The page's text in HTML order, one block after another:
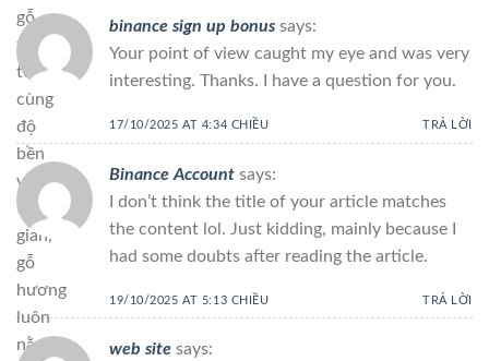
gỗ
tinh
tế
cùng
độ
bền
vượt
thời
gian,
gỗ
hương
luôn
nằm
binance sign up bonus says:
Your point of view caught my eye and was very
interesting. Thanks. I have a question for you.
17/10/2025 AT 4:34 CHIỀU TRẢ LỜI
Binance Account says:
I don’t think the title of your article matches
the content lol. Just kidding, mainly because I
had some doubts after reading the article.
19/10/2025 AT 5:13 CHIỀU TRẢ LỜI
web site says: